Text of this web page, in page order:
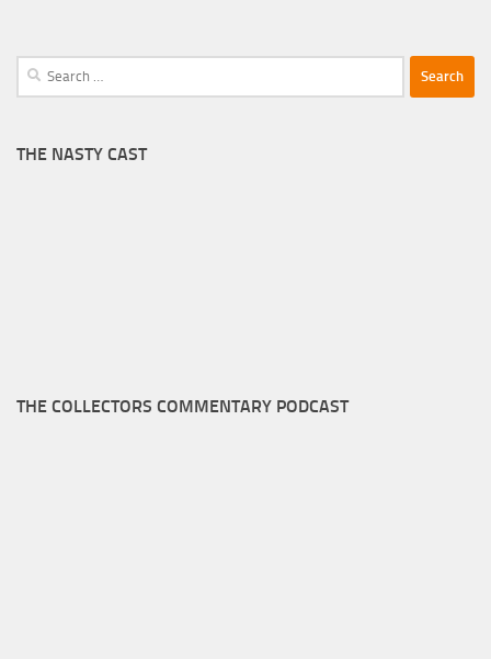
Search
for:
THE NASTY CAST
THE COLLECTORS COMMENTARY PODCAST